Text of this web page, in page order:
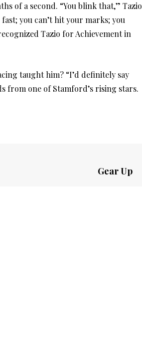
of a second. “You blink that,” Tazio
you can’t hit your marks; you
Tazio for Achievement in
taught him? “I’d definitely say
from one of Stamford’s rising stars.
Gear Up